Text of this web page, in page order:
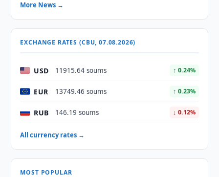
More News →
EXCHANGE RATES (CBU, 07.08.2026)
USD 11915.64 soums ↑ 0.24%
EUR 13749.46 soums ↑ 0.23%
RUB 146.19 soums ↓ 0.12%
All currency rates →
MOST POPULAR